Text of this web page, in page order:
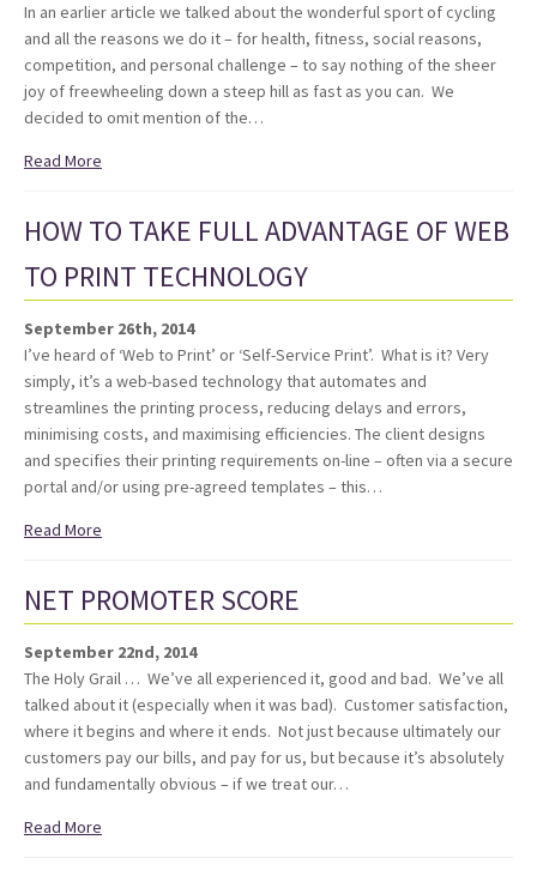
In an earlier article we talked about the wonderful sport of cycling
and all the reasons we do it – for health, fitness, social reasons,
competition, and personal challenge – to say nothing of the sheer
joy of freewheeling down a steep hill as fast as you can. We
decided to omit mention of the…
Read More
HOW TO TAKE FULL ADVANTAGE OF WEB
TO PRINT TECHNOLOGY
September 26th, 2014
I’ve heard of ‘Web to Print’ or ‘Self-Service Print’. What is it? Very
simply, it’s a web-based technology that automates and
streamlines the printing process, reducing delays and errors,
minimising costs, and maximising efficiencies. The client designs
and specifies their printing requirements on-line – often via a secure
portal and/or using pre-agreed templates – this…
Read More
NET PROMOTER SCORE
September 22nd, 2014
The Holy Grail … We’ve all experienced it, good and bad. We’ve all
talked about it (especially when it was bad). Customer satisfaction,
where it begins and where it ends. Not just because ultimately our
customers pay our bills, and pay for us, but because it’s absolutely
and fundamentally obvious – if we treat our…
Read More